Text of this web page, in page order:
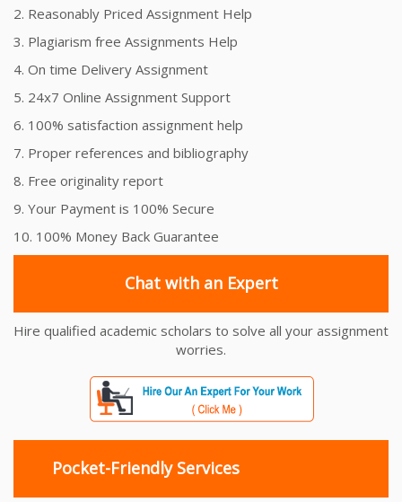
2. Reasonably Priced Assignment Help
3. Plagiarism free Assignments Help
4. On time Delivery Assignment
5. 24x7 Online Assignment Support
6. 100% satisfaction assignment help
7. Proper references and bibliography
8. Free originality report
9. Your Payment is 100% Secure
10. 100% Money Back Guarantee
Chat with an Expert
Hire qualified academic scholars to solve all your assignment
worries.
Pocket-Friendly Services